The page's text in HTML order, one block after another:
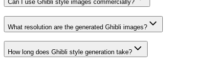
Can I use Ghibli style images commercially?
What resolution are the generated Ghibli images?
How long does Ghibli style generation take?